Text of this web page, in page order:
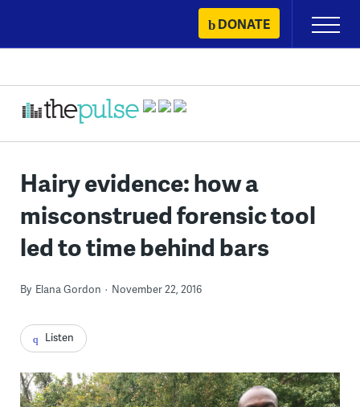
content
DONATE
Primary
Menu
Hairy evidence: how a
misconstrued forensic tool
led to time behind bars
By Elana Gordon November 22, 2016
Listen